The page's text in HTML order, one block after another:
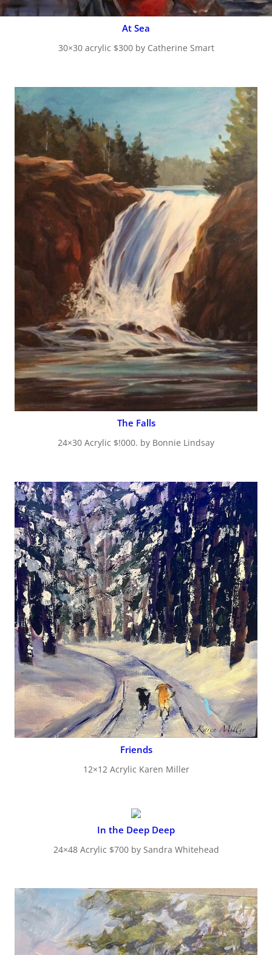
At Sea
30×30 acrylic $300 by Catherine Smart
The Falls
24×30 Acrylic $!000. by Bonnie Lindsay
Friends
12×12 Acrylic Karen Miller
In the Deep Deep
24×48 Acrylic $700 by Sandra Whitehead